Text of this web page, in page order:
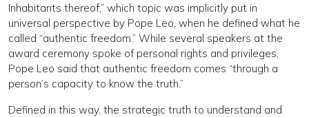
Inhabitants thereof,” which topic was implicitly put in
universal perspective by Pope Leo, when he defined what he
called “authentic freedom.” While several speakers at the
award ceremony spoke of personal rights and privileges,
Pope Leo said that authentic freedom comes “through a
person’s capacity to know the truth.”
Defined in this way, the strategic truth to understand and